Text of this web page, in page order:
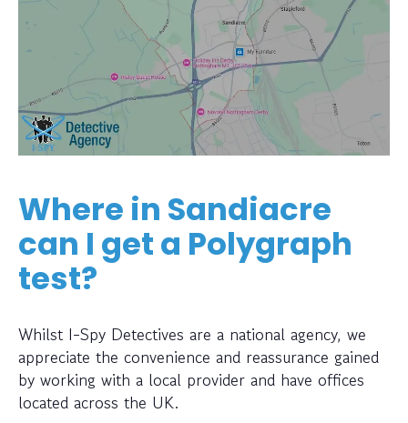
Where in Sandiacre
can I get a Polygraph
test?
Whilst I-Spy Detectives are a national agency, we
appreciate the convenience and reassurance gained
by working with a local provider and have offices
located across the UK.